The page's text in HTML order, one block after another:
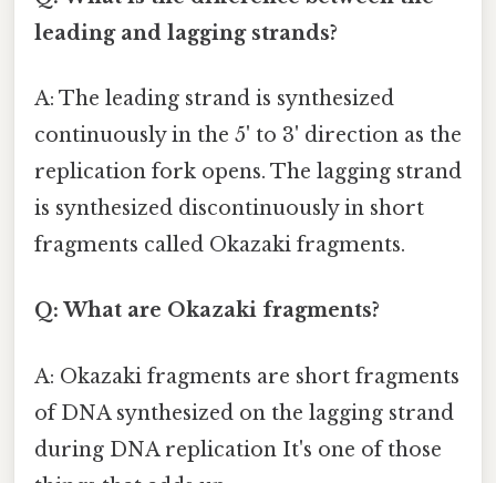
leading and lagging strands?
A: The leading strand is synthesized
continuously in the 5' to 3' direction as the
replication fork opens. The lagging strand
is synthesized discontinuously in short
fragments called Okazaki fragments.
Q: What are Okazaki fragments?
A: Okazaki fragments are short fragments
of DNA synthesized on the lagging strand
during DNA replication It's one of those